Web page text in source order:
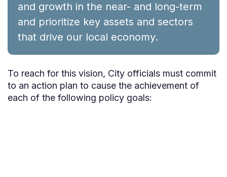
and growth in the near- and long-term
and prioritize key assets and sectors
that drive our local economy.
To reach for this vision, City officials must commit
to an action plan to cause the achievement of
each of the following policy goals: